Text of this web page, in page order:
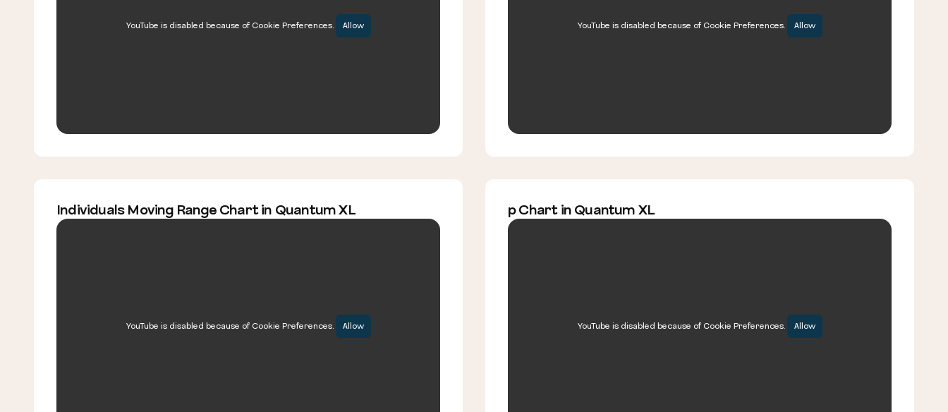
YouTube is disabled because of Cookie Preferences. Allow YouTube is disabled because of Cookie Preferences. Allow
Individuals Moving Range Chart in Quantum XL
YouTube is disabled because of Cookie Preferences. Allow
p Chart in Quantum XL
YouTube is disabled because of Cookie Preferences. Allow